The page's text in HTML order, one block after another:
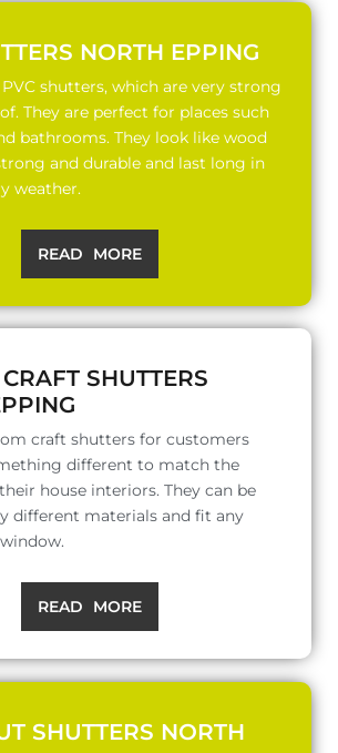
NORTH EPPING
shutters, which are very strong
They are perfect for places such
bathrooms. They look like wood
and durable and last long in
weather.
READ MORE
SHUTTERS
craft shutters for customers
different to match the
house interiors. They can be
different materials and fit any
READ MORE
SHUTTERS NORTH